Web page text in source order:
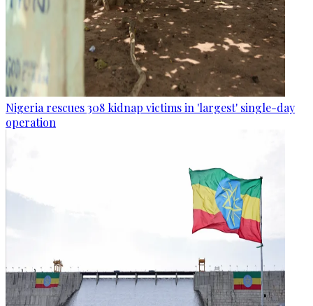
Nigeria rescues 308 kidnap victims in 'largest' single-day
operation